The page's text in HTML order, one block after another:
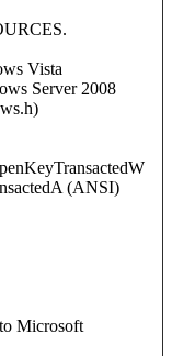
Vista
Server 2008
(ANSI)
Microsoft